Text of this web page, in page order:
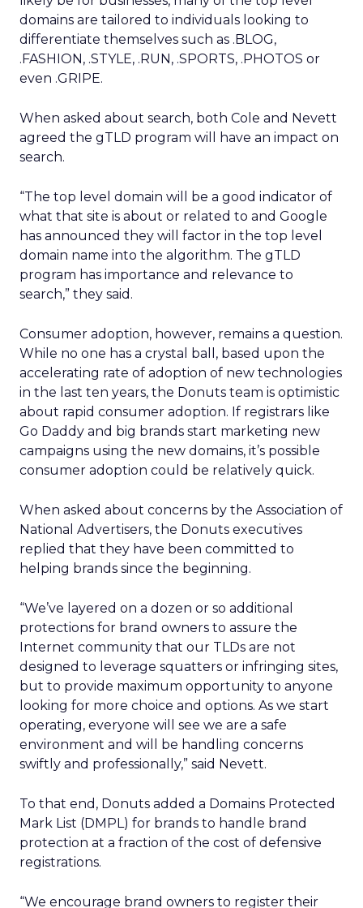
domains are tailored to individuals looking to
differentiate themselves such as .BLOG,
.FASHION, .STYLE, .RUN, .SPORTS, .PHOTOS or
even .GRIPE.
When asked about search, both Cole and Nevett
agreed the gTLD program will have an impact on
search.
“The top level domain will be a good indicator of
what that site is about or related to and Google
has announced they will factor in the top level
domain name into the algorithm. The gTLD
program has importance and relevance to
search,” they said.
Consumer adoption, however, remains a question.
While no one has a crystal ball, based upon the
accelerating rate of adoption of new technologies
in the last ten years, the Donuts team is optimistic
about rapid consumer adoption. If registrars like
Go Daddy and big brands start marketing new
campaigns using the new domains, it’s possible
consumer adoption could be relatively quick.
When asked about concerns by the Association of
National Advertisers, the Donuts executives
replied that they have been committed to
helping brands since the beginning.
“We’ve layered on a dozen or so additional
protections for brand owners to assure the
Internet community that our TLDs are not
designed to leverage squatters or infringing sites,
but to provide maximum opportunity to anyone
looking for more choice and options. As we start
operating, everyone will see we are a safe
environment and will be handling concerns
swiftly and professionally,” said Nevett.
To that end, Donuts added a Domains Protected
Mark List (DMPL) for brands to handle brand
protection at a fraction of the cost of defensive
registrations.
“We encourage brand owners to register their